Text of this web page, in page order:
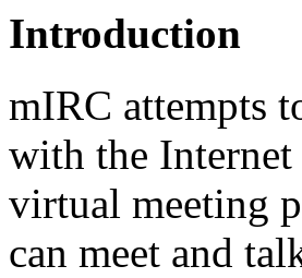
Introduction
mIRC attempts
with the
virtual meeting
can meet and